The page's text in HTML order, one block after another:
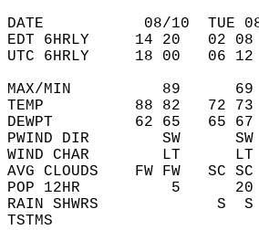
DATE           08/10  TUE
EDT 6HRLY     14 20   02
UTC 6HRLY     18 00   06
MAX/MIN          89
TEMP          88 82   72
DEWPT         62 65   65
PWIND DIR        SW
WIND CHAR        LT
AVG CLOUDS    FW FW   SC
POP 12HR          5
RAIN SHWRS
TSTMS